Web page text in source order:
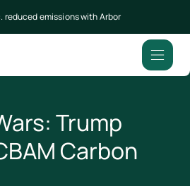
reduced emissions with Arbor
Trump
Carbon